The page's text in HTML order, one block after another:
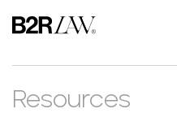
Resources